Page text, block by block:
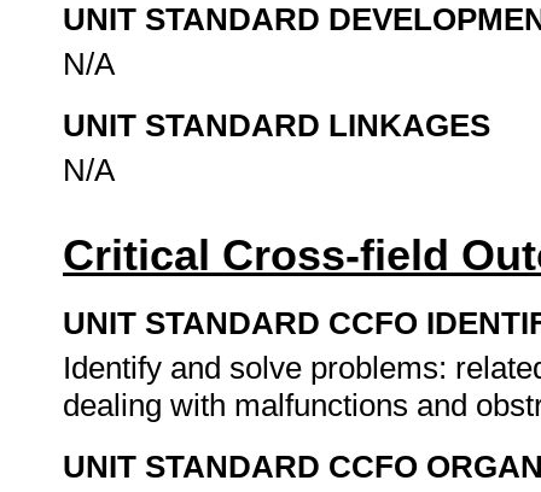
UNIT STANDARD
N/A
UNIT STANDARD LINKAGES
N/A
Critical Cross-field
UNIT STANDARD CCFO
Identify and solve problems:
dealing with malfunctions and
UNIT STANDARD CCFO